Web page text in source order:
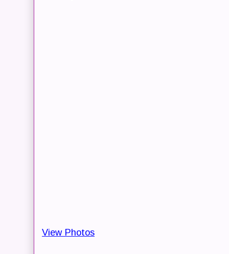
View Photos